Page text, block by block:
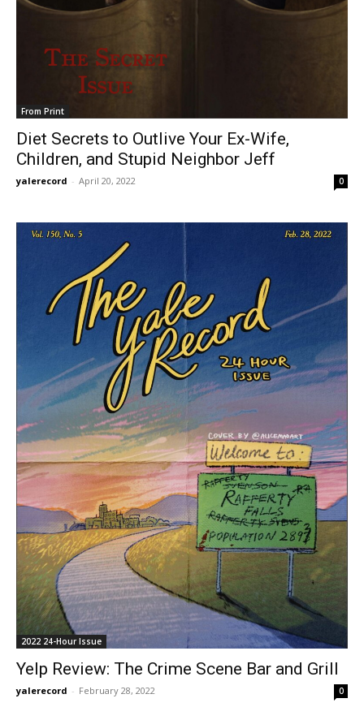
From Print
Diet Secrets to Outlive Your Ex-Wife,
Children, and Stupid Neighbor Jeff
yalerecord - April 20, 2022 0
2022 24-Hour Issue
Yelp Review: The Crime Scene Bar and Grill
yalerecord - February 28, 2022 0